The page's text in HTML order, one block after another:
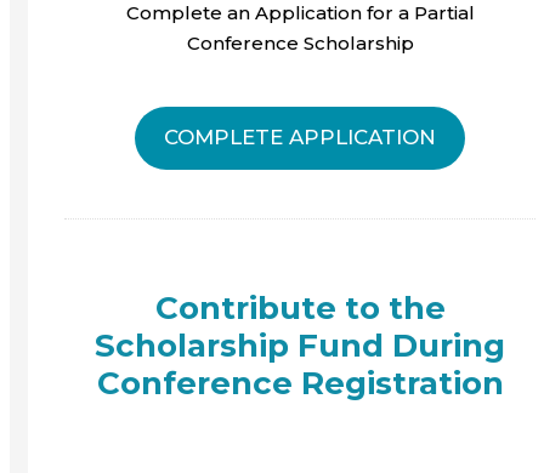
Complete an Application for a Partial
Conference Scholarship
COMPLETE APPLICATION
Contribute to the
Scholarship Fund During
Conference Registration